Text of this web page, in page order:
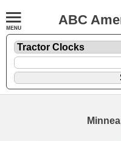
ABC